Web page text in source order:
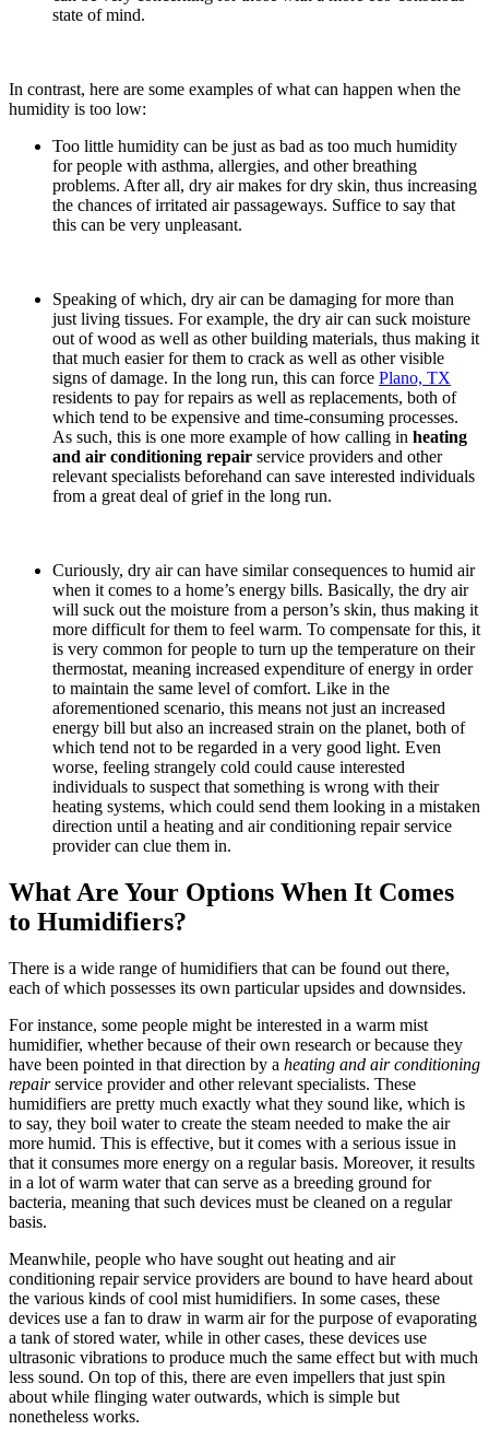
state of mind.
In contrast, here are some examples of what can happen when the
humidity is too low:
Too little humidity can be just as bad as too much humidity
for people with asthma, allergies, and other breathing
problems. After all, dry air makes for dry skin, thus increasing
the chances of irritated air passageways. Suffice to say that
this can be very unpleasant.
Speaking of which, dry air can be damaging for more than
just living tissues. For example, the dry air can suck moisture
out of wood as well as other building materials, thus making it
that much easier for them to crack as well as other visible
signs of damage. In the long run, this can force Plano, TX
residents to pay for repairs as well as replacements, both of
which tend to be expensive and time-consuming processes.
As such, this is one more example of how calling in heating
and air conditioning repair service providers and other
relevant specialists beforehand can save interested individuals
from a great deal of grief in the long run.
Curiously, dry air can have similar consequences to humid air
when it comes to a home’s energy bills. Basically, the dry air
will suck out the moisture from a person’s skin, thus making it
more difficult for them to feel warm. To compensate for this, it
is very common for people to turn up the temperature on their
thermostat, meaning increased expenditure of energy in order
to maintain the same level of comfort. Like in the
aforementioned scenario, this means not just an increased
energy bill but also an increased strain on the planet, both of
which tend not to be regarded in a very good light. Even
worse, feeling strangely cold could cause interested
individuals to suspect that something is wrong with their
heating systems, which could send them looking in a mistaken
direction until a heating and air conditioning repair service
provider can clue them in.
What Are Your Options When It Comes
to Humidifiers?
There is a wide range of humidifiers that can be found out there,
each of which possesses its own particular upsides and downsides.
For instance, some people might be interested in a warm mist
humidifier, whether because of their own research or because they
have been pointed in that direction by a heating and air conditioning
repairservice provider and other relevant specialists. These
humidifiers are pretty much exactly what they sound like, which is
to say, they boil water to create the steam needed to make the air
more humid. This is effective, but it comes with a serious issue in
that it consumes more energy on a regular basis. Moreover, it results
in a lot of warm water that can serve as a breeding ground for
bacteria, meaning that such devices must be cleaned on a regular
basis.
Meanwhile, people who have sought out heating and air
conditioning repair service providers are bound to have heard about
the various kinds of cool mist humidifiers. In some cases, these
devices use a fan to draw in warm air for the purpose of evaporating
a tank of stored water, while in other cases, these devices use
ultrasonic vibrations to produce much the same effect but with much
less sound. On top of this, there are even impellers that just spin
about while flinging water outwards, which is simple but
nonetheless works.